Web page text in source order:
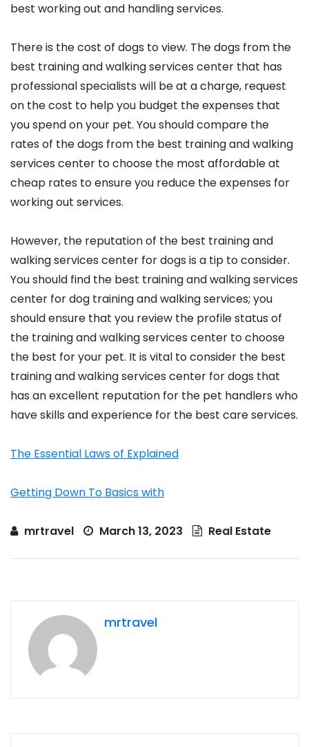
best working out and handling services.
There is the cost of dogs to view. The dogs from the
best training and walking services center that has
professional specialists will be at a charge, request
on the cost to help you budget the expenses that
you spend on your pet. You should compare the
rates of the dogs from the best training and walking
services center to choose the most affordable at
cheap rates to ensure you reduce the expenses for
working out services.
However, the reputation of the best training and
walking services center for dogs is a tip to consider.
You should find the best training and walking services
center for dog training and walking services; you
should ensure that you review the profile status of
the training and walking services center to choose
the best for your pet. It is vital to consider the best
training and walking services center for dogs that
has an excellent reputation for the pet handlers who
have skills and experience for the best care services.
The Essential Laws of Explained
Getting Down To Basics with
mrtravel March 13, 2023 Real Estate
mrtravel